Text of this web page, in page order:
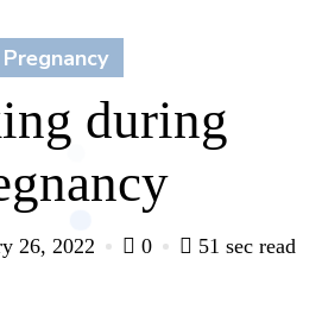
Pregnancy
during
26, 2022 0 51 sec read